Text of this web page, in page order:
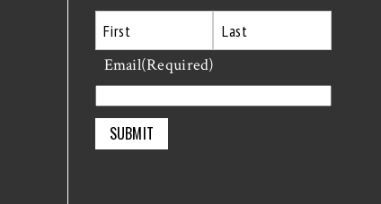
First
Email(Required)